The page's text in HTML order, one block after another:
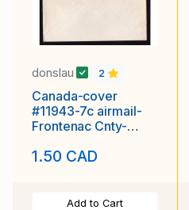
donslau 2
Canada-cover
#11943-7c airmail-
Frontenac Cnty-
1946-
1.50 CAD
Add to Cart